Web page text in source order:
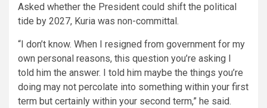
Asked whether the President could shift the political
tide by 2027, Kuria was non-committal.
“I don’t know. When I resigned from government for my
own personal reasons, this question you’re asking I
told him the answer. I told him maybe the things you’re
doing may not percolate into something within your first
term but certainly within your second term,” he said.